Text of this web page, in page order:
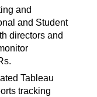
and
and Student
directors and
Tableau
tracking